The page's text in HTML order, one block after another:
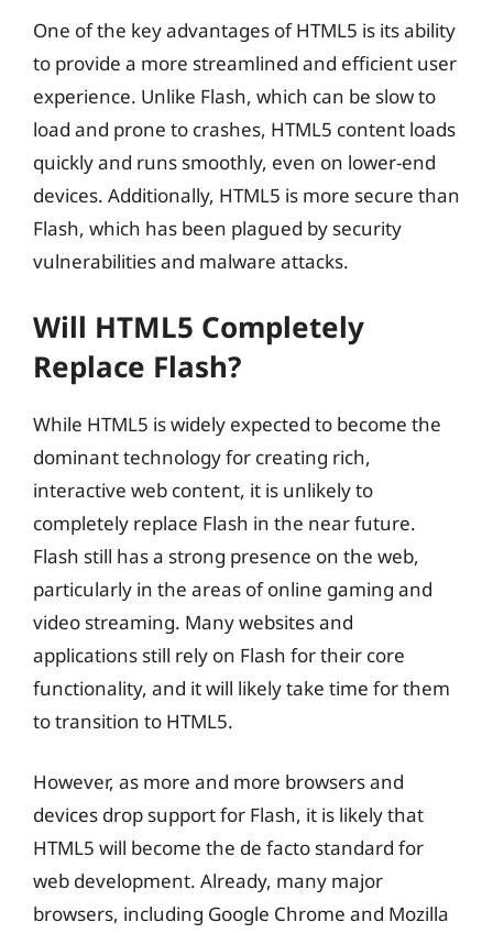
One of the key advantages of HTML5 is its ability
to provide a more streamlined and efficient user
experience. Unlike Flash, which can be slow to
load and prone to crashes, HTML5 content loads
quickly and runs smoothly, even on lower-end
devices. Additionally, HTML5 is more secure than
Flash, which has been plagued by security
vulnerabilities and malware attacks.
Will HTML5 Completely
Replace Flash?
While HTML5 is widely expected to become the
dominant technology for creating rich,
interactive web content, it is unlikely to
completely replace Flash in the near future.
Flash still has a strong presence on the web,
particularly in the areas of online gaming and
video streaming. Many websites and
applications still rely on Flash for their core
functionality, and it will likely take time for them
to transition to HTML5.
However, as more and more browsers and
devices drop support for Flash, it is likely that
HTML5 will become the de facto standard for
web development. Already, many major
browsers, including Google Chrome and Mozilla